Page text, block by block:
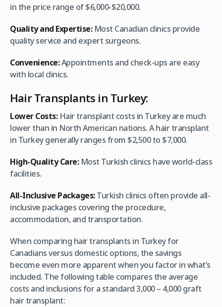
in the price range of $6,000-$20,000.
Quality and Expertise:Most Canadian clinics provide
quality service and expert surgeons.
Convenience:Appointments and check-ups are easy
with local clinics.
Hair Transplants in Turkey:
Lower Costs:Hair transplant costs in Turkey are much
lower than in North American nations. A hair transplant
in Turkey generally ranges from $2,500 to $7,000.
High-Quality Care:Most Turkish clinics have world-class
facilities.
All-Inclusive Packages:Turkish clinics often provide all-
inclusive packages covering the procedure,
accommodation, and transportation.
When comparing hair transplants in Turkey for
Canadians versus domestic options, the savings
become even more apparent when you factor in what’s
included. The following table compares the average
costs and inclusions for a standard 3,000 – 4,000 graft
hair transplant: